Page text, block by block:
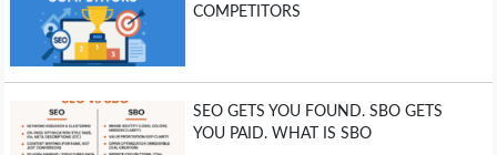
COMPETITORS
SEO GETS YOU FOUND. SBO GETS
YOU PAID. WHAT IS SBO